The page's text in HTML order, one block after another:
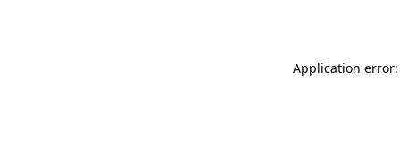
Application